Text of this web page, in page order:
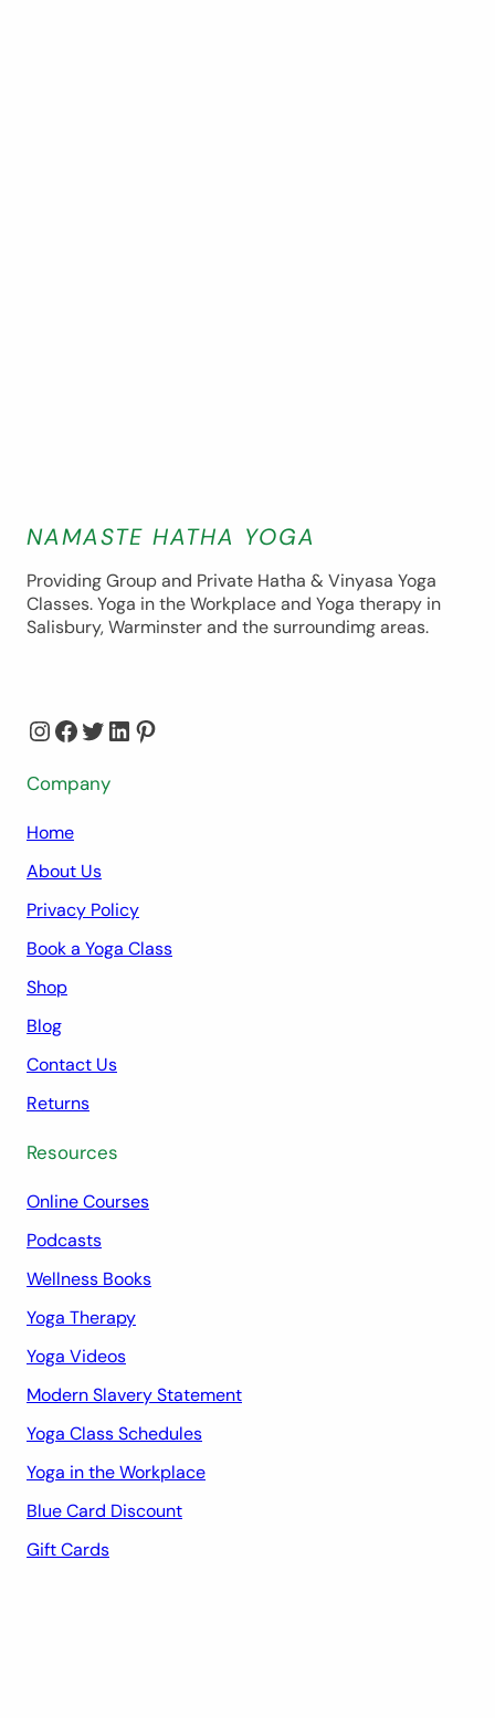
NAMASTE HATHA YOGA
Providing Group and Private Hatha & Vinyasa Yoga
Classes. Yoga in the Workplace and Yoga therapy in
Salisbury, Warminster and the surroundimg areas.
InstagramFacebook Twitter LinkedIn Pinterest
Company
Home
About Us
Privacy Policy
Book a Yoga Class
Shop
Blog
Contact Us
Returns
Resources
Online Courses
Podcasts
Wellness Books
Yoga Therapy
Yoga Videos
Modern Slavery Statement
Yoga Class Schedules
Yoga in the Workplace
Blue Card Discount
Gift Cards